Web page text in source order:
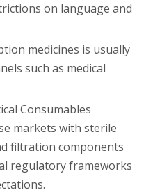
on language and
medicines is usually
such as medical
Consumables
markets with sterile
filtration components
regulatory frameworks